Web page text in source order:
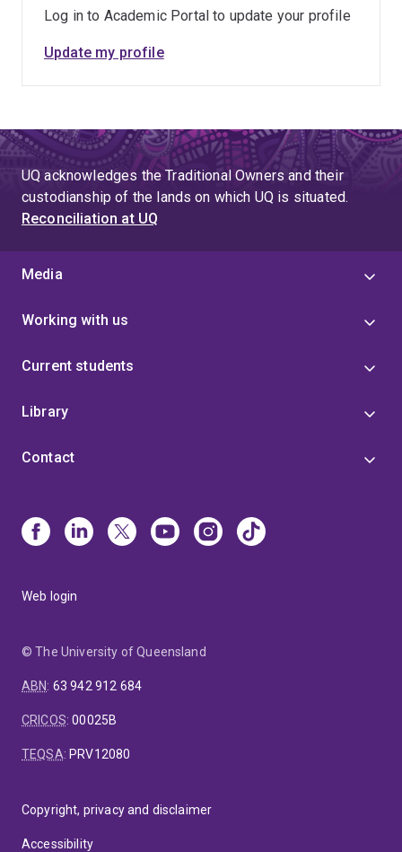
Log in to Academic Portal to update your profile
Update my profile
UQ acknowledges the Traditional Owners and their
custodianship of the lands on which UQ is situated.
Reconciliation at UQ
Media
Working with us
Current students
Library
Contact
Web login
© The University of Queensland
ABN: 63 942 912 684
CRICOS:00025B
TEQSA: PRV12080
Copyright, privacy and disclaimer
Accessibility